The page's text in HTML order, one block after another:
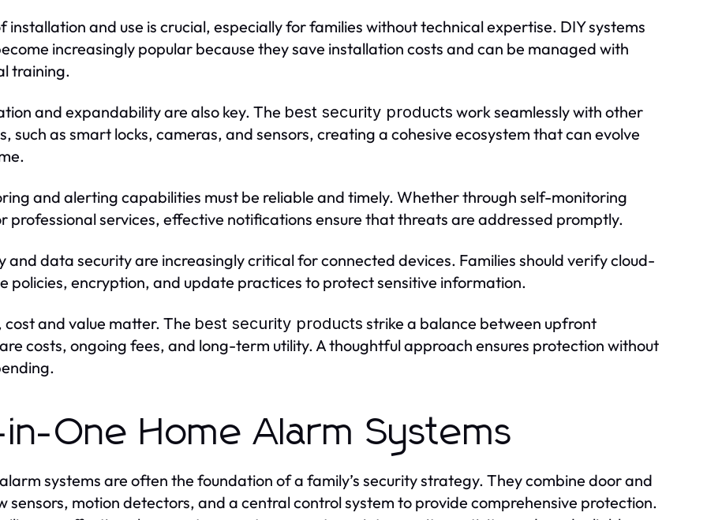
installation and use is crucial, especially for families without technical expertise. DIY systems
increasingly popular because they save installation costs and can be managed with
training.
and expandability are also key. The best security products work seamlessly with other
such as smart locks, cameras, and sensors, creating a cohesive ecosystem that can evolve
and alerting capabilities must be reliable and timely. Whether through self-monitoring
professional services, effective notifications ensure that threats are addressed promptly.
and data security are increasingly critical for connected devices. Families should verify cloud-
policies, encryption, and update practices to protect sensitive information.
cost and value matter. The best security products strike a balance between upfront
costs, ongoing fees, and long-term utility. A thoughtful approach ensures protection without
in-One Home Alarm Systems
systems are often the foundation of a family’s security strategy. They combine door and
sensors, motion detectors, and a central control system to provide comprehensive protection.